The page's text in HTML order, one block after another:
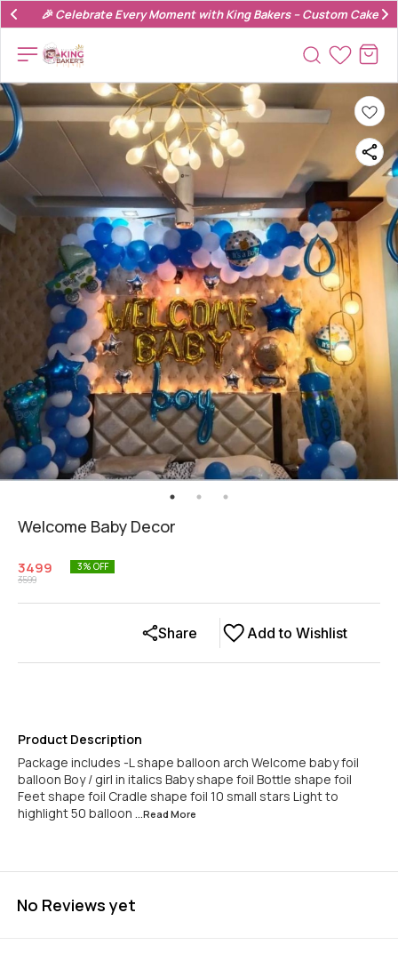
🎉 Celebrate Every Moment with King Bakers – Custom Cakes
Welcome Baby Decor
3499
3599
3% OFF
Add to Wishlist
Share
Product Description
Package includes -L shape balloon arch Welcome baby foil
balloon Boy / girl in italics Baby shape foil Bottle shape foil
Feet shape foil Cradle shape foil 10 small stars Light to
highlight 50 balloon ...Read More
No Reviews yet